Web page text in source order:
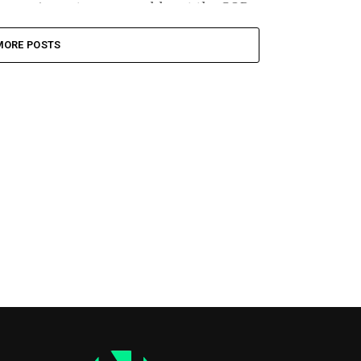
August recess could cost the GOP...
POSTS